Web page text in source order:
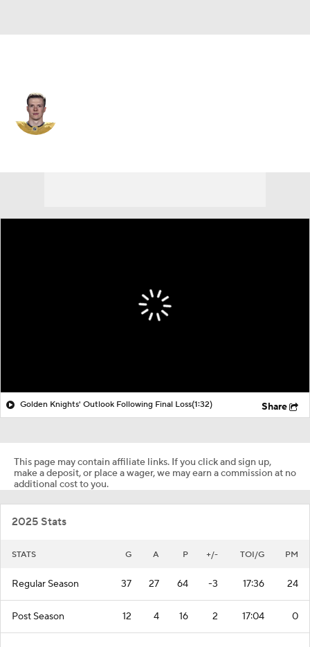
Golden Knights' Outlook Following Final Loss(1:32) Share
This page may contain affiliate links. If you click and sign up,
make a deposit, or place a wager, we may earn a commission at no
additional cost to you.
2025 Stats
STATS G A P +/- TOI/G PM
Regular Season 37 27 64 -3 17:36 24
Post Season 12 4 16 2 17:04 0